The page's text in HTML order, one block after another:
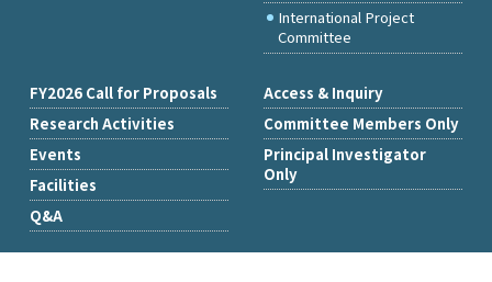
International Project
Committee
FY2026 Call for Proposals
Research Activities
Events
Facilities
Q&A
Access & Inquiry
Committee Members Only
Principal Investigator
Only